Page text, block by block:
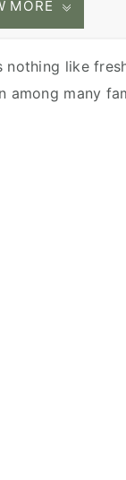
MORE
nothing like
among many